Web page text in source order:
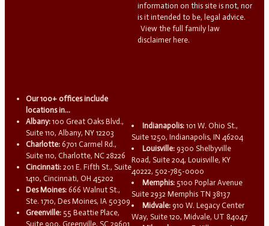
information on this site is not, nor
is it intended to be, legal advice.
View the full family law
disclaimer here.
Our 100+ offices include
locations in...
Albany: 100 Great Oaks Blvd.,
Suite 110, Albany, NY 12203
Charlotte: 6701 Carmel Rd.,
Suite 110, Charlotte, NC 28226
Cincinnati: 201 E. Fifth St., Suite
1410, Cincinnati, OH 45202
Des Moines: 666 Walnut St.,
Ste. 1710, Des Moines, IA 50309
Greenville: 55 Beattie Place,
Suite 900, Greenville, SC 29601
Indianapolis: 101 W. Ohio St.,
Suite 1250, Indianapolis, IN 46204
Louisville: 9300 Shelbyville
Road, Suite 204, Louisville, KY
40222, 502-785-0000
Memphis: 5100 Poplar Avenue
Suite 2932 Memphis TN 38137
Midvale: 910 W. Legacy Center
Way, Suite 120, Midvale, UT 84047